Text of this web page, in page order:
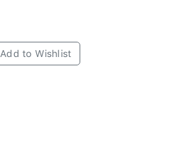
Add to Wishlist